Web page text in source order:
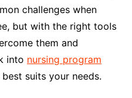
challenges when
but with the right tools
them and
into nursing program
suits your needs.